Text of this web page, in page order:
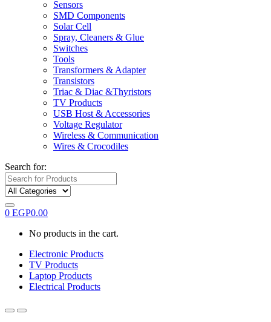
Sensors
SMD Components
Solar Cell
Spray, Cleaners & Glue
Switches
Tools
Transformers & Adapter
Transistors
Triac & Diac &Thyristors
TV Products
USB Host & Accessories
Voltage Regulator
Wireless & Communication
Wires & Crocodiles
Search for:
0 EGP0.00
No products in the cart.
Electronic Products
TV Products
Laptop Products
Electrical Products